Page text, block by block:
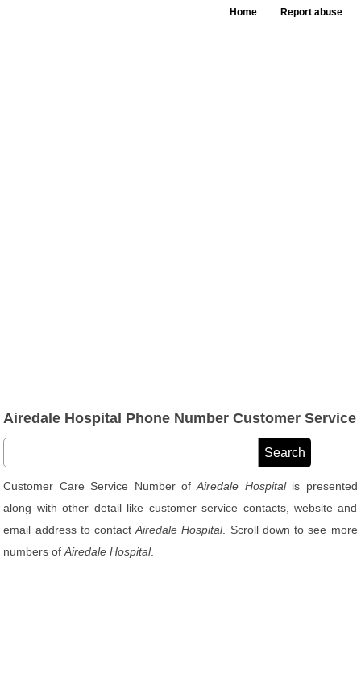
Home Report abuse
Airedale Hospital Phone Number Customer Service
Customer Care Service Number ofAiredale Hospitalis presented
along with other detail like customer service contacts, website and
email address to contactAiredale Hospital. Scroll down to see more
numbers ofAiredale Hospital.